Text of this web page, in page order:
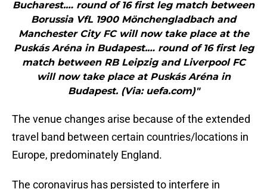
Bucharest.… round of 16 first leg match between
Borussia VfL 1900 Mönchengladbach and
Manchester City FC will now take place at the
Puskás Aréna in Budapest.… round of 16 first leg
match between RB Leipzig and Liverpool FC
will now take place at Puskás Aréna in
Budapest. (Via: uefa.com)"
The venue changes arise because of the extended
travel band between certain countries/locations in
Europe, predominately England.
The coronavirus has persisted to interfere in